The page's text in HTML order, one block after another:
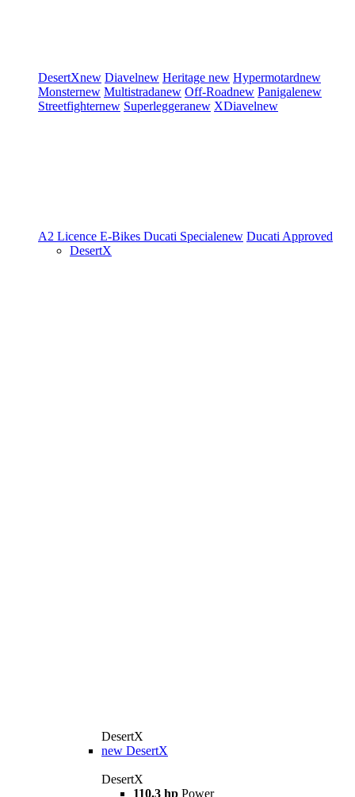
DesertXnew Diavelnew Heritage new Hypermotardnew
Monsternew Multistradanew Off-Roadnew Panigalenew
Streetfighternew Superleggeranew XDiavelnew
A2 Licence E-Bikes Ducati Specialenew Ducati Approved
DesertX
DesertX
new DesertX
DesertX
110.3 hp Power